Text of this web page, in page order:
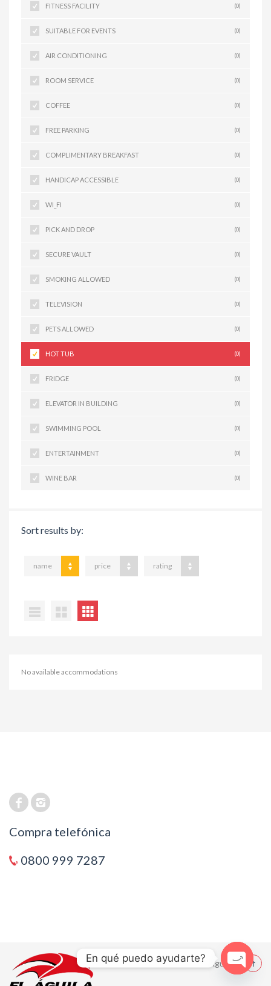
FITNESS FACILITY (0)
SUITABLE FOR EVENTS (0)
AIR CONDITIONING (0)
ROOM SERVICE (0)
COFFEE (0)
FREE PARKING (0)
COMPLIMENTARY BREAKFAST (0)
HANDICAP ACCESSIBLE (0)
WI_FI (0)
PICK AND DROP (0)
SECURE VAULT (0)
SMOKING ALLOWED (0)
TELEVISION (0)
PETS ALLOWED (0)
HOT TUB (0)
FRIDGE (0)
ELEVATOR IN BUILDING (0)
SWIMMING POOL (0)
ENTERTAINMENT (0)
WINE BAR (0)
Sort results by:
name price rating
No available accommodations
Compra telefónica
0800 999 7287
© 2021 El Aguila
En qué puedo ayudarte?